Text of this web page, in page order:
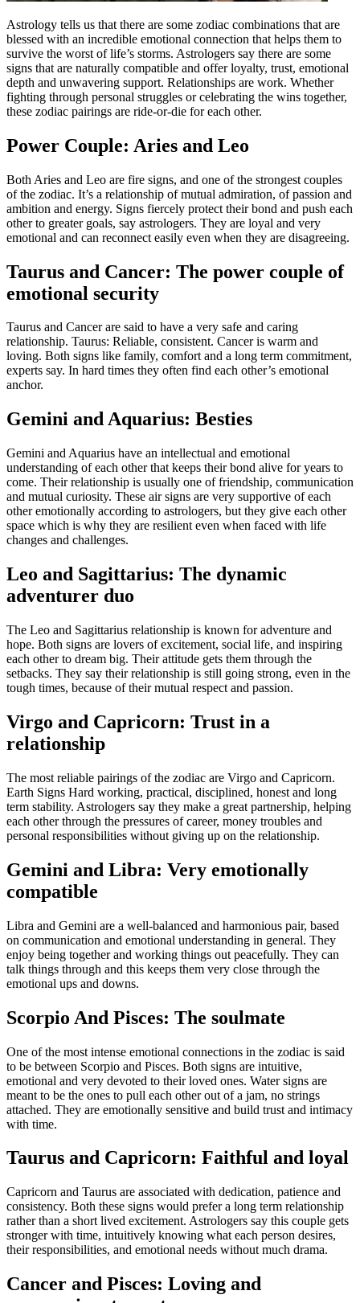
Astrology tells us that there are some zodiac combinations that are
blessed with an incredible emotional connection that helps them to
survive the worst of life’s storms. Astrologers say there are some
signs that are naturally compatible and offer loyalty, trust, emotional
depth and unwavering support. Relationships are work. Whether
fighting through personal struggles or celebrating the wins together,
these zodiac pairings are ride-or-die for each other.
Power Couple: Aries and Leo
Both Aries and Leo are fire signs, and one of the strongest couples
of the zodiac. It’s a relationship of mutual admiration, of passion and
ambition and energy. Signs fiercely protect their bond and push each
other to greater goals, say astrologers. They are loyal and very
emotional and can reconnect easily even when they are disagreeing.
Taurus and Cancer: The power couple of
emotional security
Taurus and Cancer are said to have a very safe and caring
relationship. Taurus: Reliable, consistent. Cancer is warm and
loving. Both signs like family, comfort and a long term commitment,
experts say. In hard times they often find each other’s emotional
anchor.
Gemini and Aquarius: Besties
Gemini and Aquarius have an intellectual and emotional
understanding of each other that keeps their bond alive for years to
come. Their relationship is usually one of friendship, communication
and mutual curiosity. These air signs are very supportive of each
other emotionally according to astrologers, but they give each other
space which is why they are resilient even when faced with life
changes and challenges.
Leo and Sagittarius: The dynamic
adventurer duo
The Leo and Sagittarius relationship is known for adventure and
hope. Both signs are lovers of excitement, social life, and inspiring
each other to dream big. Their attitude gets them through the
setbacks. They say their relationship is still going strong, even in the
tough times, because of their mutual respect and passion.
Virgo and Capricorn: Trust in a
relationship
The most reliable pairings of the zodiac are Virgo and Capricorn.
Earth Signs Hard working, practical, disciplined, honest and long
term stability. Astrologers say they make a great partnership, helping
each other through the pressures of career, money troubles and
personal responsibilities without giving up on the relationship.
Gemini and Libra: Very emotionally
compatible
Libra and Gemini are a well-balanced and harmonious pair, based
on communication and emotional understanding in general. They
enjoy being together and working things out peacefully. They can
talk things through and this keeps them very close through the
emotional ups and downs.
Scorpio And Pisces: The soulmate
One of the most intense emotional connections in the zodiac is said
to be between Scorpio and Pisces. Both signs are intuitive,
emotional and very devoted to their loved ones. Water signs are
meant to be the ones to pull each other out of a jam, no strings
attached. They are emotionally sensitive and build trust and intimacy
with time.
Taurus and Capricorn: Faithful and loyal
Capricorn and Taurus are associated with dedication, patience and
consistency. Both these signs would prefer a long term relationship
rather than a short lived excitement. Astrologers say this couple gets
stronger with time, intuitively knowing what each person desires,
their responsibilities, and emotional needs without much drama.
Cancer and Pisces: Loving and